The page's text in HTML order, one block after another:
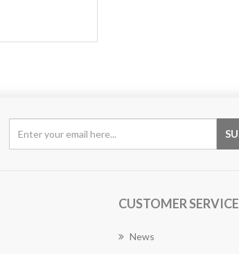
CUSTOMER SERVICE
News